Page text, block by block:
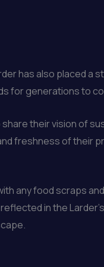
has also placed
for generations to
their vision of
freshness of their
any food scraps
in the